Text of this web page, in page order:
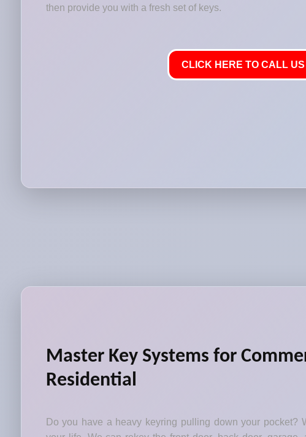
then provide you with a fresh set of keys.
CLICK HERE TO CALL
Master Key Systems for
Residential
Do you have a heavy keyring pulling down your pocket?